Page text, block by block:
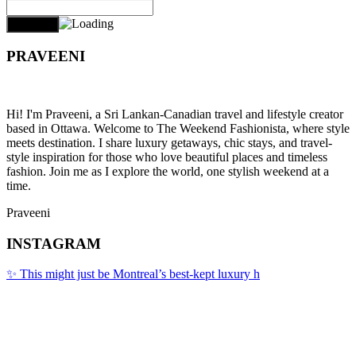
PRAVEENI
Hi! I'm Praveeni, a Sri Lankan-Canadian travel and lifestyle creator
based in Ottawa. Welcome to The Weekend Fashionista, where style
meets destination. I share luxury getaways, chic stays, and travel-
style inspiration for those who love beautiful places and timeless
fashion. Join me as I explore the world, one stylish weekend at a
time.
Praveeni
INSTAGRAM
✨ This might just be Montreal’s best-kept luxury h